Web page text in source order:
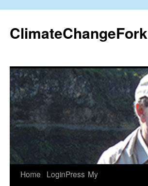
content
ClimateChangeFork
Home LoginPress My